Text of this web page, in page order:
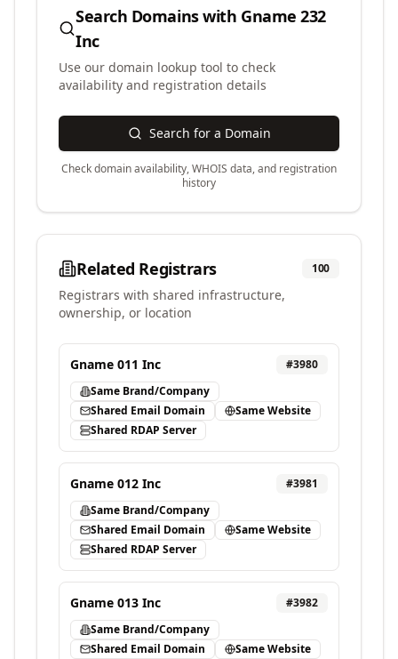
Search Domains with Gname 232
Inc
Use our domain lookup tool to check
availability and registration details
Search for a Domain
Check domain availability, WHOIS data, and registration
history
Related Registrars 100
Registrars with shared infrastructure,
ownership, or location
Gname 011 Inc #3980
Same Brand/Company
Shared Email Domain
Same Website
Shared RDAP Server
Gname 012 Inc #3981
Same Brand/Company
Shared Email Domain
Same Website
Shared RDAP Server
Gname 013 Inc #3982
Same Brand/Company
Shared Email Domain
Same Website